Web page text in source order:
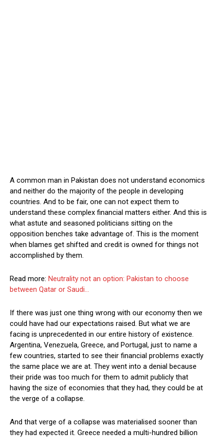
A common man in Pakistan does not understand economics
and neither do the majority of the people in developing
countries. And to be fair, one can not expect them to
understand these complex financial matters either. And this is
what astute and seasoned politicians sitting on the
opposition benches take advantage of. This is the moment
when blames get shifted and credit is owned for things not
accomplished by them.
Read more: Neutrality not an option: Pakistan to choose
between Qatar or Saudi…
If there was just one thing wrong with our economy then we
could have had our expectations raised. But what we are
facing is unprecedented in our entire history of existence.
Argentina, Venezuela, Greece, and Portugal, just to name a
few countries, started to see their financial problems exactly
the same place we are at. They went into a denial because
their pride was too much for them to admit publicly that
having the size of economies that they had, they could be at
the verge of a collapse.
And that verge of a collapse was materialised sooner than
they had expected it. Greece needed a multi-hundred billion